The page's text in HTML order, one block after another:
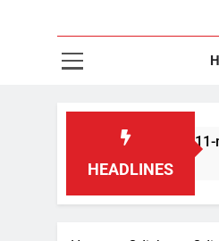
HEADLINES
announce 11-member